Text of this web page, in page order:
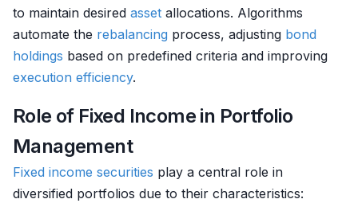
to maintain desired asset allocations. Algorithms
automate the rebalancing process, adjusting bond
holdings based on predefined criteria and improving
execution efficiency.
Role of Fixed Income in Portfolio
Management
Fixed income securities play a central role in
diversified portfolios due to their characteristics: